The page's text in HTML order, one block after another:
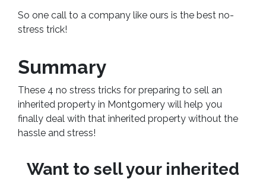
So one call to a company like ours is the best no-
stress trick!
Summary
These 4 no stress tricks for preparing to sell an
inherited property in Montgomery will help you
finally deal with that inherited property without the
hassle and stress!
Want to sell your inherited